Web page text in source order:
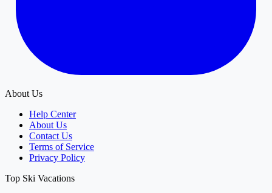
About Us
Help Center
About Us
Contact Us
Terms of Service
Privacy Policy
Top Ski Vacations